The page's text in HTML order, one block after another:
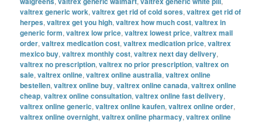
valtrex generic work,valtrex get rid of cold sores,valtrex get rid of
herpes,valtrex get you high,valtrex how much cost,valtrex in
generic form,valtrex low price,valtrex lowest price,valtrex mail
order,valtrex medication cost,valtrex medication price,valtrex
mexico buy,valtrex monthly cost,valtrex next day delivery,
valtrex no prescription,valtrex no prior prescription,valtrex on
sale,valtrex online,valtrex online australia,valtrex online
bestellen,valtrex online buy,valtrex online canada,valtrex online
cheap,valtrex online consultation,valtrex online fast delivery,
valtrex online generic,valtrex online kaufen,valtrex online order,
valtrex online overnight,valtrex online pharmacy,valtrex online